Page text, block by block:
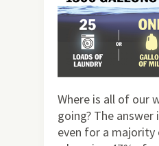
Where is all of our
going? The
even for a majority